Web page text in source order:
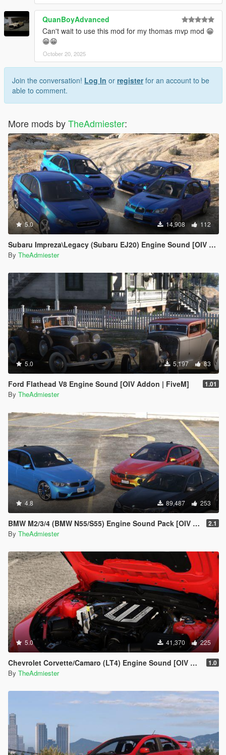
QuanBoyAdvanced
Can't wait to use this mod for my thomas mvp mod 😁
😁😁
October 20, 2025
Join the conversation! Log In or registerfor an account to be
able to comment.
More mods byTheAdmiester:
5.0 14,908 112
Subaru Impreza\Legacy (Subaru EJ20) Engine Sound [OIV Addon | FiveM]
By TheAdmiester
5.0 5,197 83
Ford Flathead V8 Engine Sound [OIV Addon | FiveM] 1.01
By TheAdmiester
4.8 89,487 253
BMW M2/3/4 (BMW N55/S55) Engine Sound Pack [OIV Addon | FiveM] 2.1
By TheAdmiester
5.0 41,370 225
Chevrolet Corvette/Camaro (LT4) Engine Sound [OIV Addon | FiveM] 1.0
By TheAdmiester